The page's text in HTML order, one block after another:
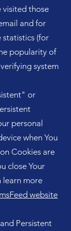
visited those
and for
(for
popularity of
system
or
personal
when You
Cookies are
close Your
learn more
website
Persistent